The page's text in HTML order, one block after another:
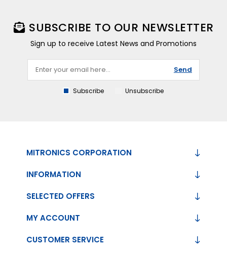
SUBSCRIBE TO OUR NEWSLETTER
Sign up to receive Latest News and Promotions
Send
Subscribe Unsubscribe
MITRONICS CORPORATION
INFORMATION
CUSTOMER SERVICE
SELECTED OFFERS
MY ACCOUNT